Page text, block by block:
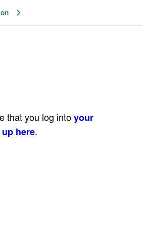
that you log intoyour
here.